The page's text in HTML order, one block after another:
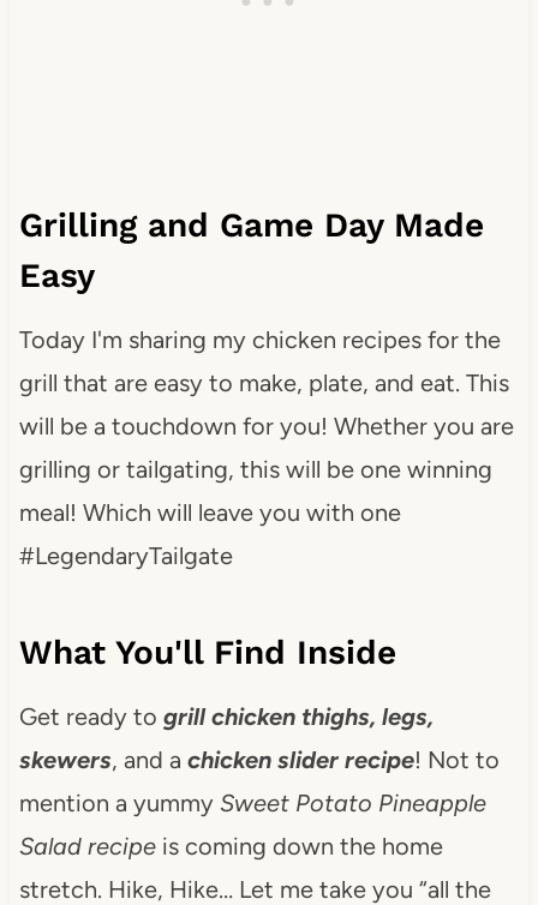
Grilling and Game Day Made
Easy
Today I'm sharing my chicken recipes for the
grill that are easy to make, plate, and eat. This
will be a touchdown for you! Whether you are
grilling or tailgating, this will be one winning
meal! Which will leave you with one
#LegendaryTailgate
What You'll Find Inside
Get ready to grill chicken thighs, legs,
skewers, and a chicken slider recipe! Not to
mention a yummy Sweet Potato Pineapple
Salad recipeis coming down the home
stretch. Hike, Hike… Let me take you “all the